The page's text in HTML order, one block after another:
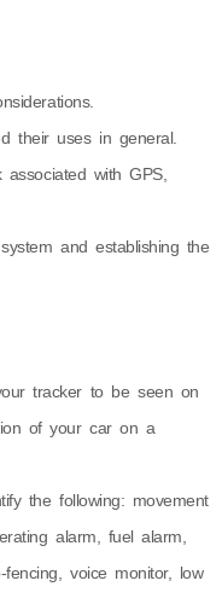
their uses in general.
associated with GPS,
and establishing the
tracker to be seen on
of your car on a
the following: movement
alarm, fuel alarm,
voice monitor, low